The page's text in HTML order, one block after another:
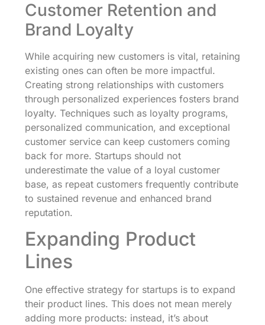
Customer Retention and
Brand Loyalty
While acquiring new customers is vital, retaining
existing ones can often be more impactful.
Creating strong relationships with customers
through personalized experiences fosters brand
loyalty. Techniques such as loyalty programs,
personalized communication, and exceptional
customer service can keep customers coming
back for more. Startups should not
underestimate the value of a loyal customer
base, as repeat customers frequently contribute
to sustained revenue and enhanced brand
reputation.
Expanding Product
Lines
One effective strategy for startups is to expand
their product lines. This does not mean merely
adding more products: instead, it’s about